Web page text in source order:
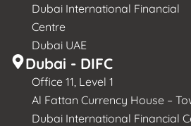
Dubai International Financial
Centre
Dubai UAE
Dubai - DIFC
Office 11, Level 1
Al Fattan Currency House –
Dubai International Financial